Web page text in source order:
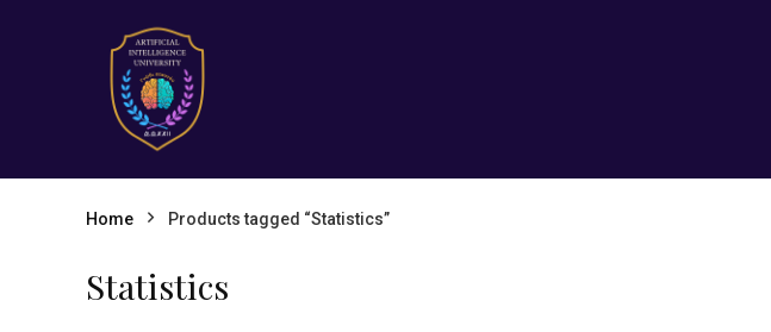
Home Products tagged “Statistics”
Statistics